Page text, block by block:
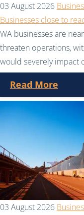
03 August 2026
Businesses close to
WA businesses are
threaten operations,
would severely impact
Read More
03 August 2026